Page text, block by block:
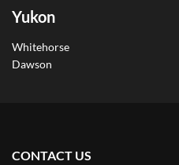
Yukon
Whitehorse
Dawson
CONTACT US